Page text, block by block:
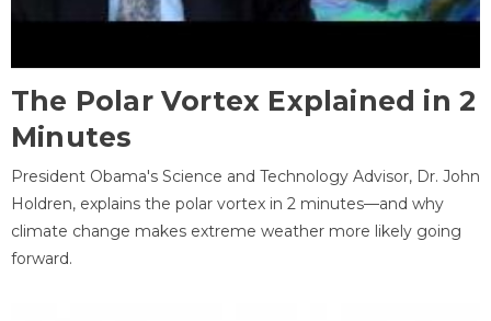
The Polar Vortex Explained in 2
Minutes
President Obama's Science and Technology Advisor, Dr. John
Holdren, explains the polar vortex in 2 minutes—and why
climate change makes extreme weather more likely going
forward.